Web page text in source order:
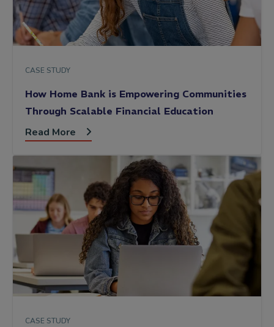
CASE STUDY
How Home Bank is Empowering Communities
Through Scalable Financial Education
Read More
CASE STUDY